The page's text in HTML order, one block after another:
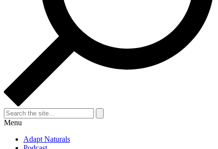
Search
for:
Search
Menu
Adapt Naturals